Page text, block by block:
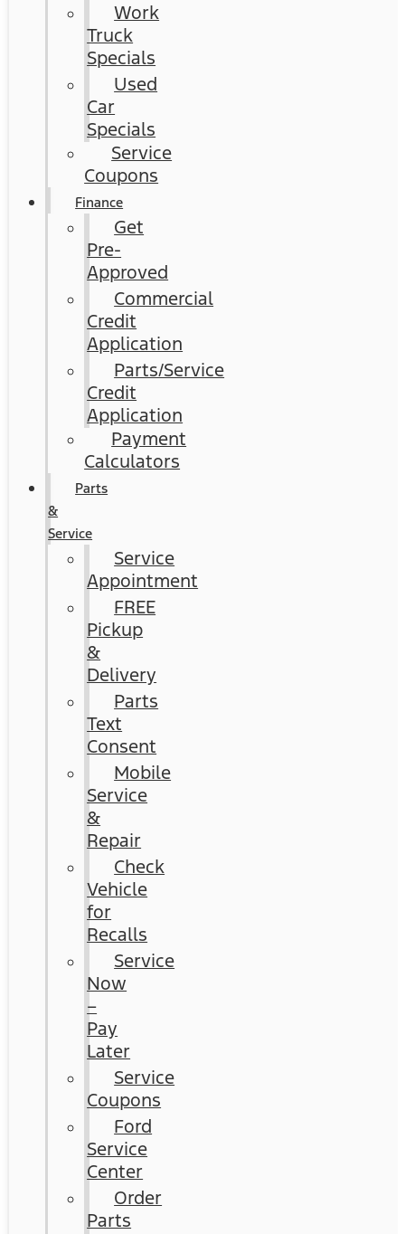
Work
Truck
Specials
Used
Car
Specials
Service
Coupons
Finance
Get
Pre-
Approved
Commercial
Credit
Application
Parts/Service
Credit
Application
Payment
Calculators
Parts
&
Service
Service
Appointment
FREE
Pickup
&
Delivery
Parts
Text
Consent
Mobile
Service
&
Repair
Check
Vehicle
for
Recalls
Service
Now
–
Pay
Later
Service
Coupons
Ford
Service
Center
Order
Parts